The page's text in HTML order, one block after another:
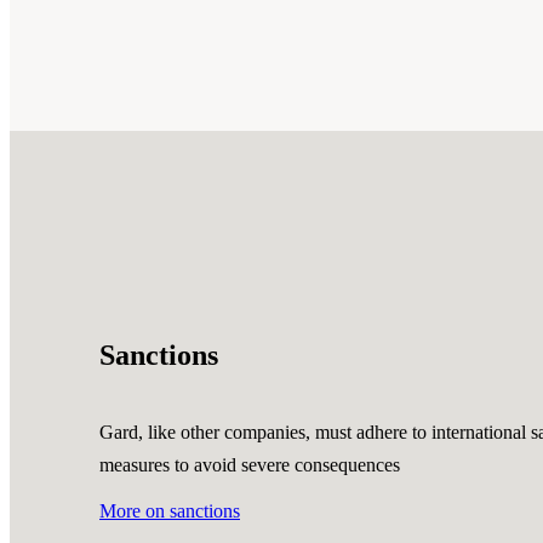
Sanctions
Gard, like other companies, must adhere to international
measures to avoid severe consequences
More on sanctions